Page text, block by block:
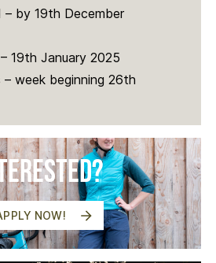
by 19th December
19th January 2025
week beginning 26th
NOW!